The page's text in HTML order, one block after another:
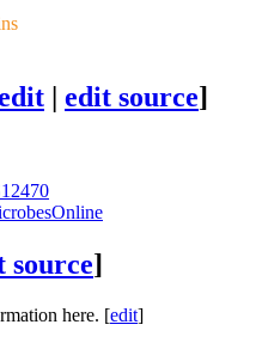
| edit source]
source]
here. [edit]